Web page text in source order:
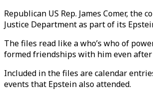
Republican US Rep. James Comer,
Justice Department as part of its
The files read like a who’s who of
formed friendships with him even
Included in the files are calendar
events that Epstein also attended.